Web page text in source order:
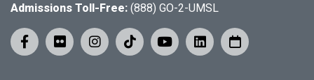
Admissions Toll-Free: (888) GO-2-UMSL